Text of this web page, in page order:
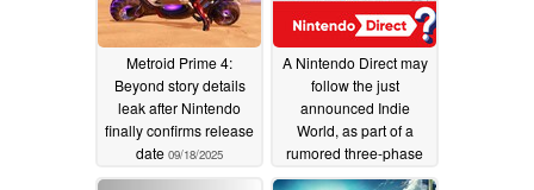
Metroid Prime 4:
Beyond story details
leak after Nintendo
finally confirms release
date 09/18/2025
A Nintendo Direct may
follow the just
announced Indie
World, as part of a
rumored three-phase
plan08/05/2025